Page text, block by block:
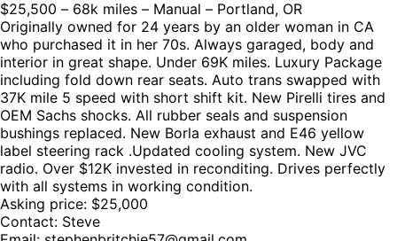
$25,500 – 68k miles – Manual – Portland, OR
Originally owned for 24 years by an older woman in CA
who purchased it in her 70s. Always garaged, body and
interior in great shape. Under 69K miles. Luxury Package
including fold down rear seats. Auto trans swapped with
37K mile 5 speed with short shift kit. New Pirelli tires and
OEM Sachs shocks. All rubber seals and suspension
bushings replaced. New Borla exhaust and E46 yellow
label steering rack .Updated cooling system. New JVC
radio. Over $12K invested in reconditing. Drives perfectly
with all systems in working condition.
Asking price: $25,000
Contact: Steve